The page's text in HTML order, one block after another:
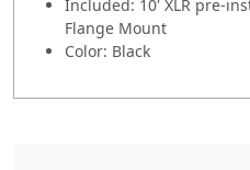
Included: 10' XLR pre-
Flange Mount
Color: Black